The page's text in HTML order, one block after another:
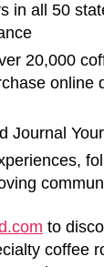
in all 50
20,000
online
Journal
to
coffee